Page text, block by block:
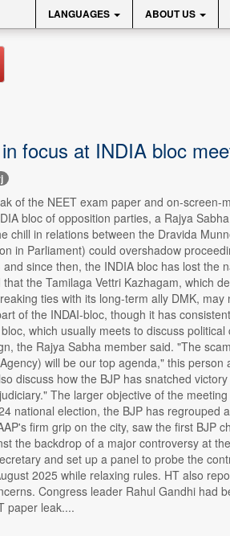
LANGUAGES ABOUT US
focus at INDIA bloc
of the NEET exam paper and on-screen-
bloc of opposition parties, a Rajya
chill in relations between the Dravida
in Parliament) could overshadow
since then, the INDIA bloc has lost the
the Tamilaga Vettri Kazhagam, which
ties with its long-term ally DMK,
of the INDAI-bloc, though it has
which usually meets to discuss
the Rajya Sabha member said. "The
will be our top agenda," this
discuss how the BJP has snatched
The larger objective of the
national election, the BJP has regrouped
firm grip on the city, saw the first BJP
the backdrop of a major controversy at
and set up a panel to probe the
2025 while relaxing rules. HT also
Congress leader Rahul Gandhi had
paper leak....